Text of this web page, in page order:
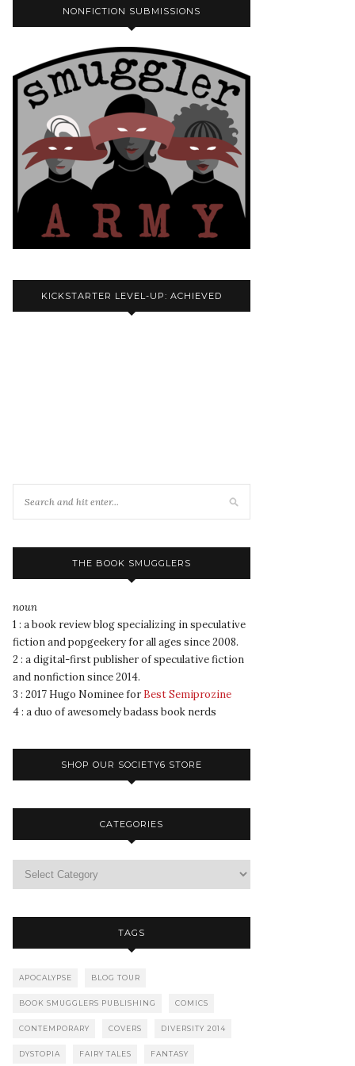
NONFICTION SUBMISSIONS
KICKSTARTER LEVEL-UP: ACHIEVED
THE BOOK SMUGGLERS
noun
1 : a book review blog specializing in speculative
fiction and popgeekery for all ages since 2008.
2 : a digital-first publisher of speculative fiction
and nonfiction since 2014.
3 : 2017 Hugo Nominee for Best Semiprozine
4 : a duo of awesomely badass book nerds
SHOP OUR SOCIETY6 STORE
CATEGORIES
TAGS
APOCALYPSE BLOG TOUR
BOOK SMUGGLERS PUBLISHING COMICS
CONTEMPORARY COVERS DIVERSITY 2014
DYSTOPIA FAIRY TALES FANTASY